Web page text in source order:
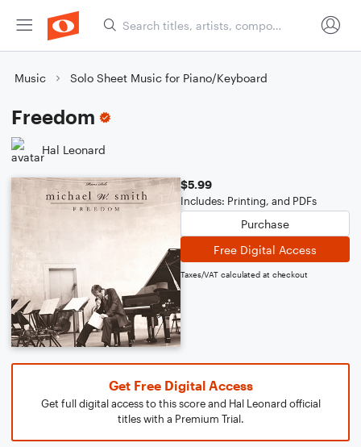
Music Solo Sheet Music for Piano/Keyboard
Freedom
Hal Leonard
$5.99
Includes: Printing, and PDFs
Purchase
Free Digital Access
Taxes/VAT calculated at checkout
Get Free Digital Access
Get full digital access to this score and Hal Leonard official
titles with a Premium Trial.